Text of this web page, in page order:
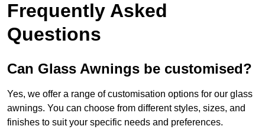
Frequently Asked
Questions
Can Glass Awnings be customised?
Yes, we offer a range of customisation options for our glass
awnings. You can choose from different styles, sizes, and
finishes to suit your specific needs and preferences.